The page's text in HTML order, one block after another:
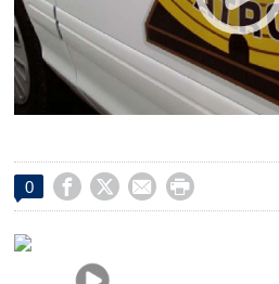
0    